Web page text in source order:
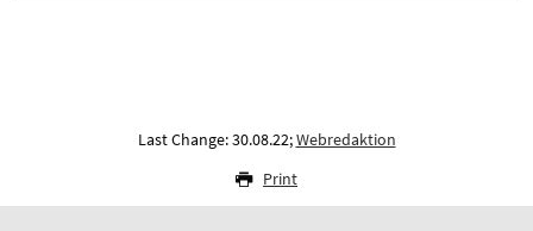
Last Change: 30.08.22;Webredaktion
Print